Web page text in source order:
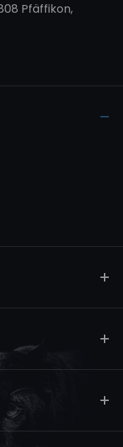
Pfäffikon,